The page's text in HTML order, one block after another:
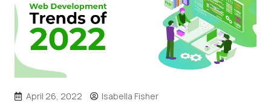
April 26, 2022 Isabella Fisher